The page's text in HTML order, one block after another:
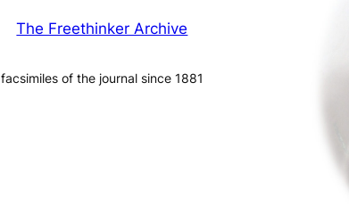
The Freethinker Archive
facsimiles of the journal since 1881